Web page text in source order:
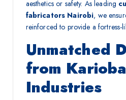
aesthetics or safety. As leading
fabricators Nairobi, we
reinforced to provide a fortress-
Unmatched
from
Industries